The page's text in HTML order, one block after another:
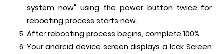
system now" using the power button twice for
rebooting process starts now.
After rebooting process begins, complete 100%.
Your android device screen displays a lock Screen